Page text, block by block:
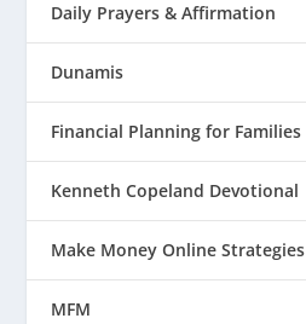
Daily Prayers & Affirmation
Dunamis
Financial Planning for Families
Kenneth Copeland Devotional
Make Money Online Strategies
MFM